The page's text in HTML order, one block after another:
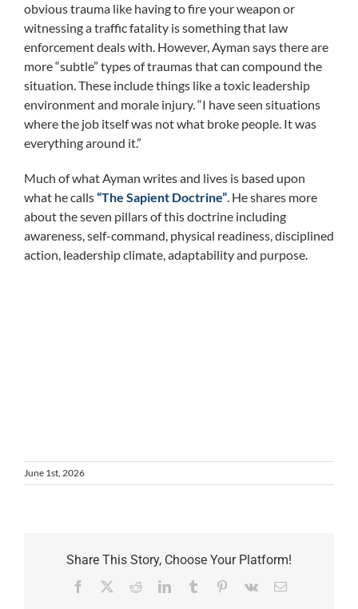
obvious trauma like having to fire your weapon or
witnessing a traffic fatality is something that law
enforcement deals with. However, Ayman says there are
more “subtle” types of traumas that can compound the
situation. These include things like a toxic leadership
environment and morale injury. “I have seen situations
where the job itself was not what broke people. It was
everything around it.”
Much of what Ayman writes and lives is based upon
what he calls“The Sapient Doctrine”. He shares more
about the seven pillars of this doctrine including
awareness, self-command, physical readiness, disciplined
action, leadership climate, adaptability and purpose.
June 1st, 2026
Share This Story, Choose Your Platform!
Facebook RedditLinkedInTumblr Pinterest
Vk Email